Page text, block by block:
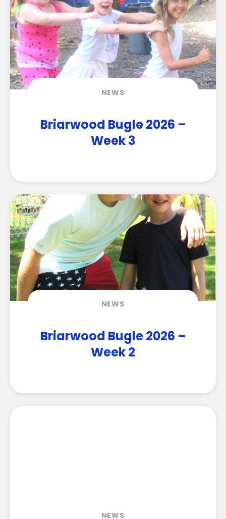
NEWS
Briarwood Bugle 2026 –
Week 3
NEWS
Briarwood Bugle 2026 –
Week 2
NEWS